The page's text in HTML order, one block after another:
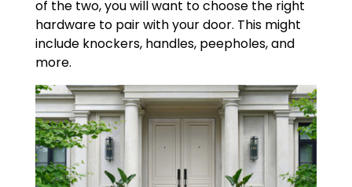
of the two, you will want to choose the right
hardware to pair with your door. This might
include knockers, handles, peepholes, and
more.